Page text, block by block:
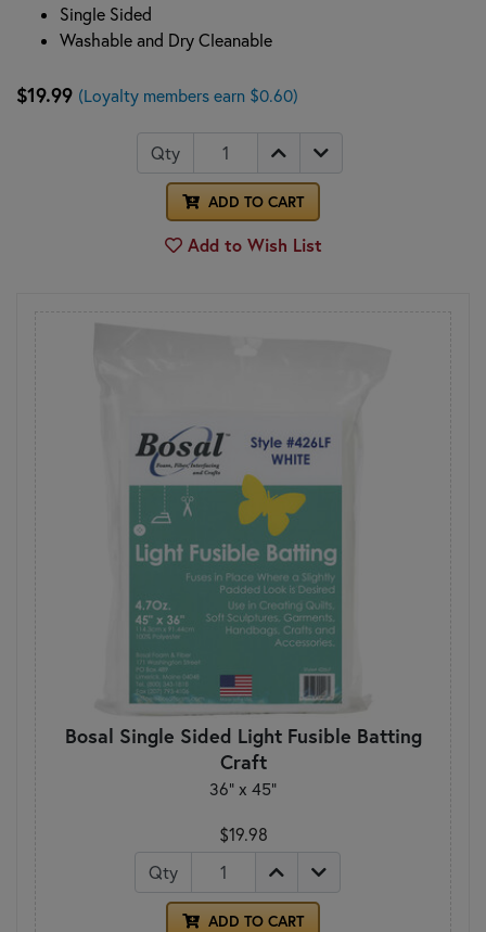
Single Sided
Washable and Dry Cleanable
$19.99 (Loyalty members earn $0.60)
Qty
ADD TO CART
Add to Wish List
Bosal Single Sided Light Fusible Batting
Craft
36" x 45"
$19.98
Qty
ADD TO CART